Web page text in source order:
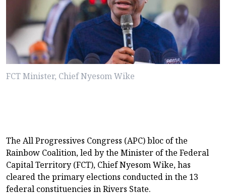
FCT Minister, Chief Nyesom Wike
The All Progressives Congress (APC) bloc of the
Rainbow Coalition, led by the Minister of the Federal
Capital Territory (FCT), Chief Nyesom Wike, has
cleared the primary elections conducted in the 13
federal constituencies in Rivers State.